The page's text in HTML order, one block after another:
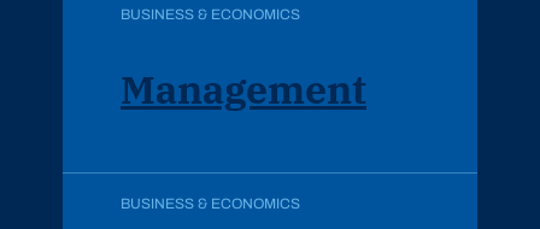
BUSINESS & ECONOMICS
Management
BUSINESS & ECONOMICS